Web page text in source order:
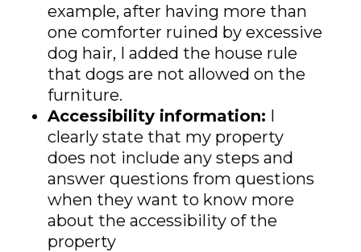
example, after having more than
one comforter ruined by excessive
dog hair, I added the house rule
that dogs are not allowed on the
furniture.
Accessibility information: I
clearly state that my property
does not include any steps and
answer questions from questions
when they want to know more
about the accessibility of the
property